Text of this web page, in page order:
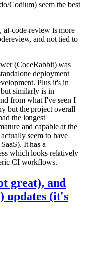
Codium) seem the best
ai-code-review is more
and not tied to
(CodeRabbit) was
deployment
Plus it's in
similarly is in
from what I've seen I
but the project overall
the longest
and capable at the
seem to have
It has a
which looks relatively
CI workflows.
great), and
updates (it's